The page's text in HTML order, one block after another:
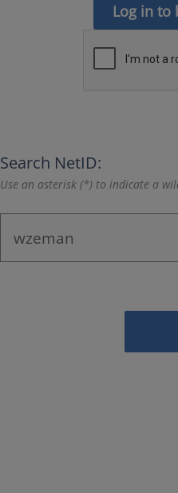
Log in to
Search NetID:
Use an asterisk (*) to indicate a